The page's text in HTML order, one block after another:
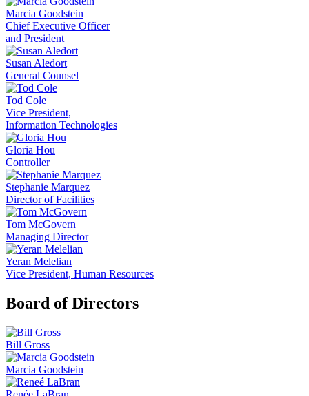
Marcia Goodstein
Chief Executive Officer
and President
Susan Aledort
General Counsel
Tod Cole
Vice President,
Information Technologies
Gloria Hou
Controller
Stephanie Marquez
Director of Facilities
Tom McGovern
Managing Director
Yeran Melelian
Vice President, Human Resources
Board of Directors
Bill Gross
Marcia Goodstein